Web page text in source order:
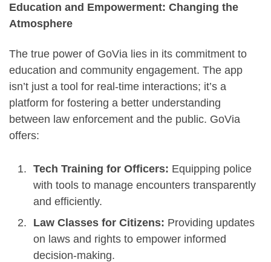
Education and Empowerment: Changing the
Atmosphere
The true power of GoVia lies in its commitment to
education and community engagement. The app
isn’t just a tool for real-time interactions; it’s a
platform for fostering a better understanding
between law enforcement and the public. GoVia
offers:
Tech Training for Officers: Equipping police
with tools to manage encounters transparently
and efficiently.
Law Classes for Citizens: Providing updates
on laws and rights to empower informed
decision-making.